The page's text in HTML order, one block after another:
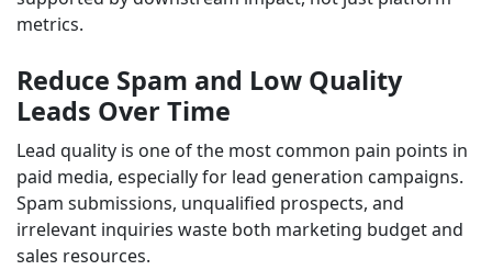
metrics.
Reduce Spam and Low Quality
Leads Over Time
Lead quality is one of the most common pain points in
paid media, especially for lead generation campaigns.
Spam submissions, unqualified prospects, and
irrelevant inquiries waste both marketing budget and
sales resources.